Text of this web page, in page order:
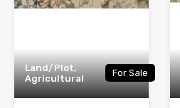
Land/Plot,
Agricultural
For Sale